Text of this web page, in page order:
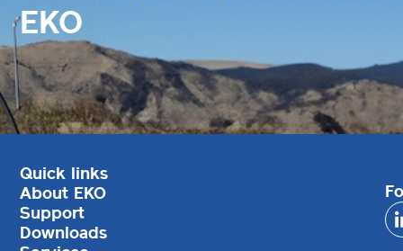
EKO
Quick links
About EKO
Support
Downloads